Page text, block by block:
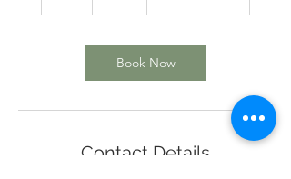
Book Now
Contact Details